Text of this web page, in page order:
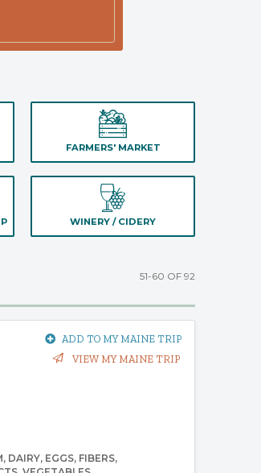
FARMERS' MARKET
WINERY / CIDERY
51-60 OF 92
ADD TO MY MAINE TRIP
VIEW MY MAINE TRIP
DAIRY EGGS FIBERS